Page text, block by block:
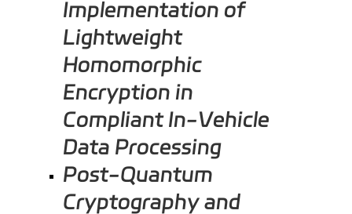
Implementation of
Lightweight
Homomorphic
Encryption in
Compliant In-Vehicle
Data Processing
Post-Quantum
Cryptography and